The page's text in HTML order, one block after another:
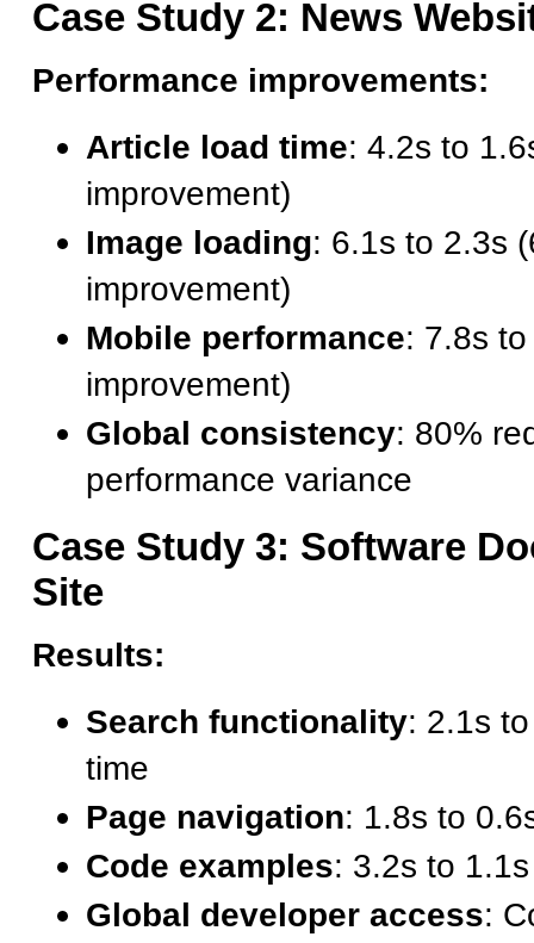
Case Study 2: News
Performance improvements:
Article load time: 4.2s to
improvement)
Image loading: 6.1s to 2.3s
improvement)
Mobile performance: 7.8s
improvement)
Global consistency: 80%
performance variance
Case Study 3: Software
Site
Results:
Search functionality: 2.1s
time
Page navigation: 1.8s to
Code examples: 3.2s to
Global developer access: